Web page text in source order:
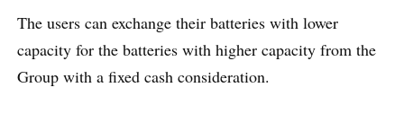
The users can exchange their batteries with lower
capacity for the batteries with higher capacity from the
Group with a fixed cash consideration.